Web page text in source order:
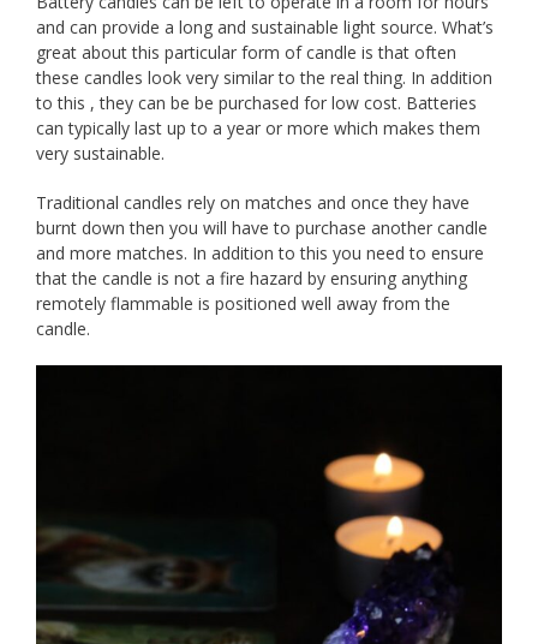
and can provide a long and sustainable light source. What’s
great about this particular form of candle is that often
these candles look very similar to the real thing. In addition
to this , they can be be purchased for low cost. Batteries
can typically last up to a year or more which makes them
very sustainable.
Traditional candles rely on matches and once they have
burnt down then you will have to purchase another candle
and more matches. In addition to this you need to ensure
that the candle is not a fire hazard by ensuring anything
remotely flammable is positioned well away from the
candle.